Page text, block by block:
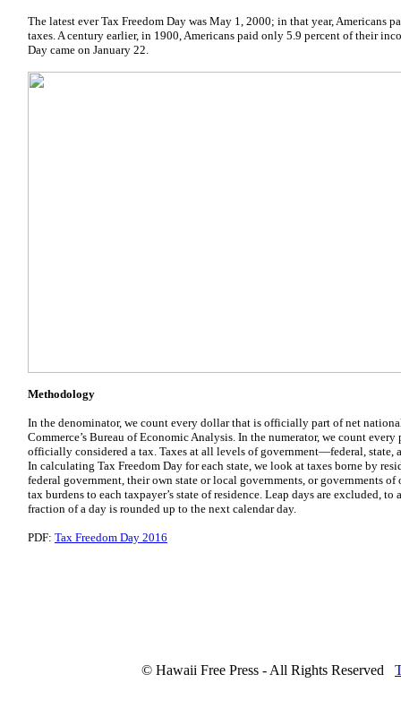
The latest ever Tax Freedom Day was May 1, 2000; in that year, Americans
taxes. A century earlier, in 1900, Americans paid only 5.9 percent of their
Day came on January 22.
Methodology
In the denominator, we count every dollar that is officially part of net
Commerce’s Bureau of Economic Analysis. In the numerator, we count
officially considered a tax. Taxes at all levels of government—federal,
In calculating Tax Freedom Day for each state, we look at taxes borne by
federal government, their own state or local governments, or governments of
tax burdens to each taxpayer’s state of residence. Leap days are excluded,
fraction of a day is rounded up to the next calendar day.
PDF: Tax Freedom Day 2016
© Hawaii Free Press - All Rights Reserved